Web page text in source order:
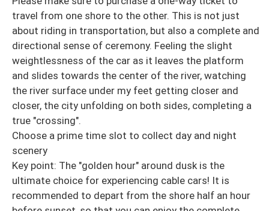
travel from one shore to the other. This is not just
about riding in transportation, but also a complete and
directional sense of ceremony. Feeling the slight
weightlessness of the car as it leaves the platform
and slides towards the center of the river, watching
the river surface under my feet getting closer and
closer, the city unfolding on both sides, completing a
true "crossing".
Choose a prime time slot to collect day and night
scenery
Key point: The "golden hour" around dusk is the
ultimate choice for experiencing cable cars! It is
recommended to depart from the shore half an hour